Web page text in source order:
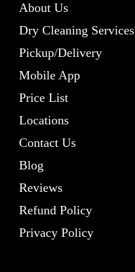
About Us
Dry Cleaning Services
Pickup/Delivery
Mobile App
Price List
Locations
Contact Us
Blog
Reviews
Refund Policy
Privacy Policy